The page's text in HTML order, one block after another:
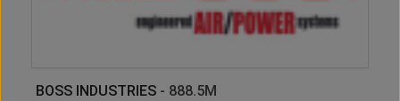
BOSS INDUSTRIES - 888.5M